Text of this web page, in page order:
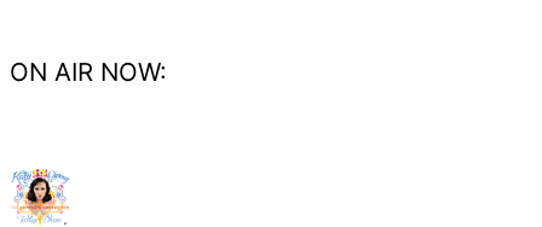
content
ON AIR NOW: